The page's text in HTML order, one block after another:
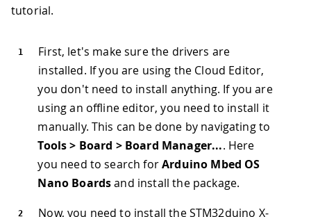
tutorial.
First, let's make sure the drivers are
installed. If you are using the Cloud Editor,
you don't need to install anything. If you are
using an offline editor, you need to install it
manually. This can be done by navigating to
Tools > Board > Board Manager.... Here
you need to search forArduino Mbed OS
Nano Boardsand install the package.
Now, you need to install the STM32duino X-